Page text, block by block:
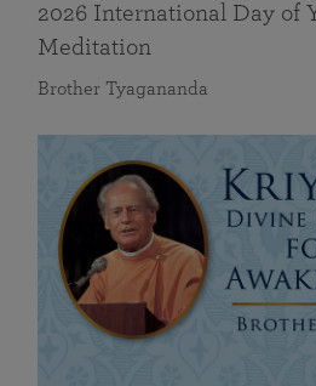
2026 International Day of
Meditation
Brother Tyagananda